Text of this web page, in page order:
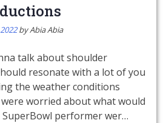
byAbia Abia
talk about shoulder
resonate with a lot of you
the weather conditions
worried about what would
performer wer…